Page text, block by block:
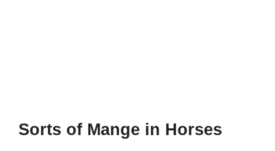
Sorts of Mange in Horses